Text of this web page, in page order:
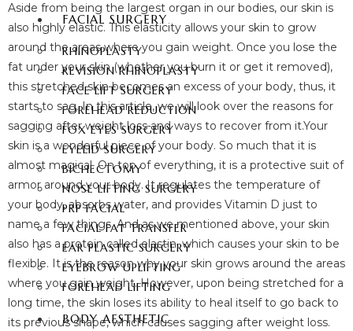
FACIAL SURGERY
RHINOPLASTY
REVISION RHINOPLASTY
FACE LIFT SURGERY
FOREHEAD REDUCTION
FOX EYES SURGERY
EYELID SURGERY
BICHECTOMY
NOSE LIFTING SURGERY
PRP FACIAL
FACIAL FAT TRANSFER
EAR PLASTIC SURGERY
EYEBROW UPLIFTING
FOREHEAD LIFTING
BODY AESTHETIC
Aside from being the largest organ in our bodies, our skin is
also highly elastic. This elasticity allows your skin to grow
around the areas where you gain weight. Once you lose the
fat under your skin (whether you burn it or get it removed),
this stretched skin becomes an excess of your body, thus, it
starts to sag. In this article, we will look over the reasons for
sagging after weight loss and ways to recover from it.Your
skin is a wonderful piece of your body. So much that it is
almost magical. On top of everything, it is a protective suit of
armor around your body. It regulates the temperature of
your body, absorbs water, and provides Vitamin D just to
name a few things. And as we mentioned above, your skin
also has a protein called elastin, which causes your skin to be
flexible. It is the reason why your skin grows around the areas
where you gain weight. However, upon being stretched for a
long time, the skin loses its ability to heal itself to go back to
its previous shape, which causes sagging after weight loss.